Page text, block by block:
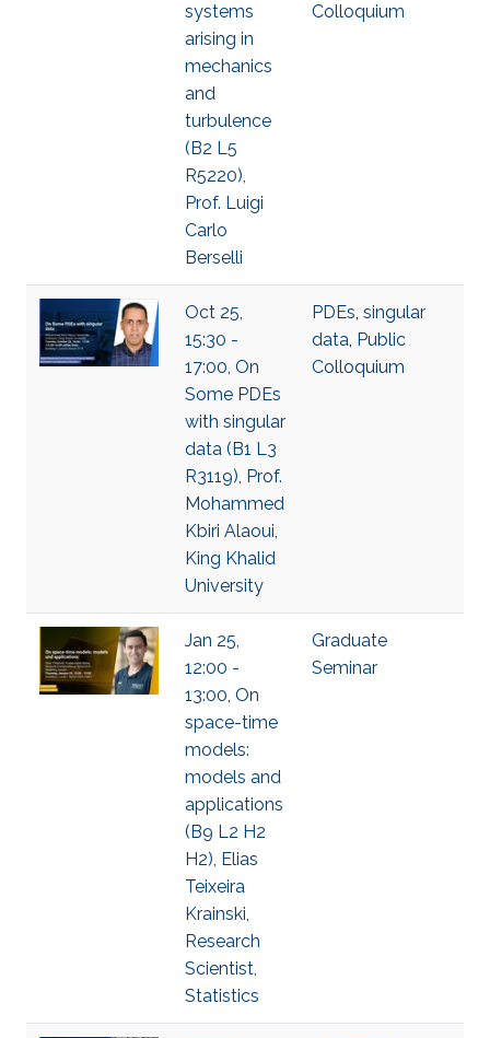
systems
arising in
mechanics
and
turbulence
(B2 L5
R5220),
Prof. Luigi
Carlo
Berselli
Colloquium
Oct 25,
15:30 -
17:00, On
Some PDEs
with singular
data (B1 L3
R3119), Prof.
Mohammed
Kbiri Alaoui,
King Khalid
University
PDEs, singular
data, Public
Colloquium
Jan 25,
12:00 -
13:00, On
space-time
models:
models and
applications
(B9 L2 H2
H2), Elias
Teixeira
Krainski,
Research
Scientist,
Statistics
Graduate
Seminar